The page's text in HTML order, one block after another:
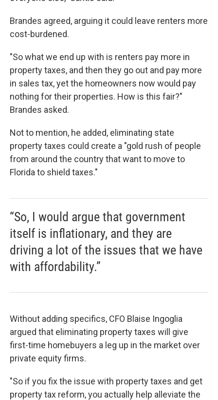
Brandes agreed, arguing it could leave renters more
cost-burdened.
"So what we end up with is renters pay more in
property taxes, and then they go out and pay more
in sales tax, yet the homeowners now would pay
nothing for their properties. How is this fair?"
Brandes asked.
Not to mention, he added, eliminating state
property taxes could create a "gold rush of people
from around the country that want to move to
Florida to shield taxes."
“So, I would argue that government
itself is inflationary, and they are
driving a lot of the issues that we have
with affordability.”
Without adding specifics, CFO Blaise Ingoglia
argued that eliminating property taxes will give
first-time homebuyers a leg up in the market over
private equity firms.
"So if you fix the issue with property taxes and get
property tax reform, you actually help alleviate the